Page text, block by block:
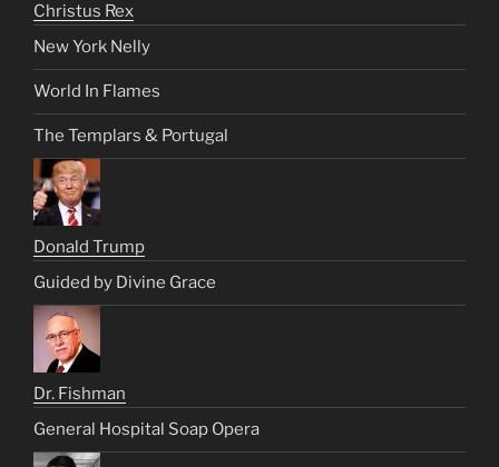
Christus Rex
New York Nelly
World In Flames
The Templars & Portugal
Donald Trump
Guided by Divine Grace
Dr. Fishman
General Hospital Soap Opera